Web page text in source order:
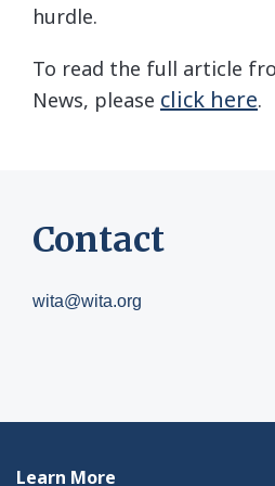
hurdle.
To read the full article
News, please click here.
Contact
wita@wita.org
Learn More